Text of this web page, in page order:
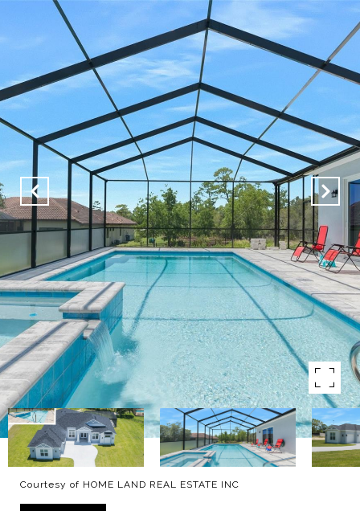
Courtesy of HOME LAND REAL ESTATE INC